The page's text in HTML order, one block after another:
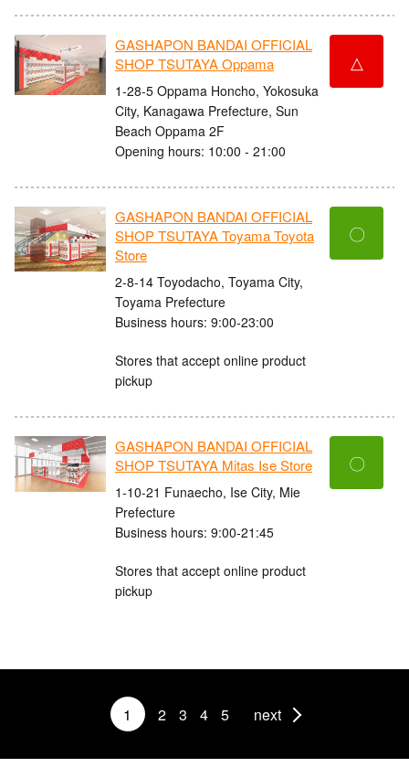
GASHAPON BANDAI OFFICIAL
SHOP TSUTAYA Oppama
1-28-5 Oppama Honcho, Yokosuka
City, Kanagawa Prefecture, Sun
Beach Oppama 2F
Opening hours: 10:00 - 21:00
△
GASHAPON BANDAI OFFICIAL
SHOP TSUTAYA Toyama Toyota
Store
2-8-14 Toyodacho, Toyama City,
Toyama Prefecture
Business hours: 9:00-23:00
Stores that accept online product
pickup
〇
GASHAPON BANDAI OFFICIAL
SHOP TSUTAYA Mitas Ise Store
1-10-21 Funaecho, Ise City, Mie
Prefecture
Business hours: 9:00-21:45
Stores that accept online product
pickup
〇
1 2 3 4 5 next